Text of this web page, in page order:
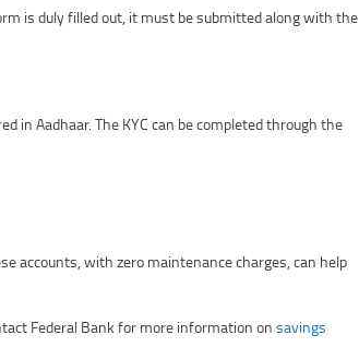
is duly filled out, it must be submitted along with the
in Aadhaar. The KYC can be completed through the
accounts, with zero maintenance charges, can help
Federal Bank for more information on savings